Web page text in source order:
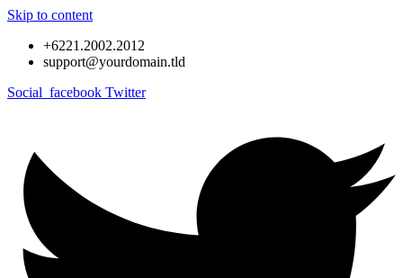
Skip to content
+6221.2002.2012
support@yourdomain.tld
Social_facebook Twitter